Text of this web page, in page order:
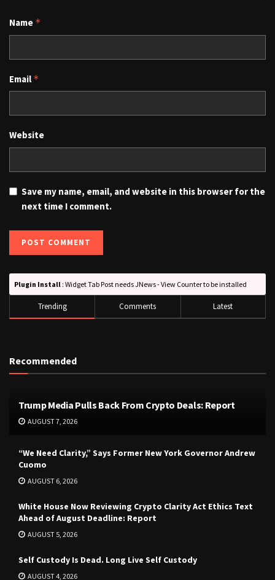
Name *
Email *
Website
Save my name, email, and website in this browser for the
next time I comment.
Plugin Install : Widget Tab Post needs JNews - View Counter to be installed
Trending Comments Latest
Recommended
Trump Media Pulls Back From Crypto Deals: Report
AUGUST 7, 2026
“We Need Clarity,” Says Former New York Governor Andrew
Cuomo
AUGUST 6, 2026
White House Now Reviewing Crypto Clarity Act Ethics Text
Ahead of August Deadline: Report
AUGUST 5, 2026
Self Custody Is Dead. Long Live Self Custody
AUGUST 4, 2026